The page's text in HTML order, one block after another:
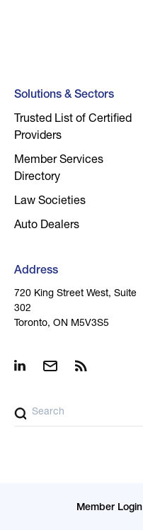
Solutions & Sectors
Trusted List of Certified
Providers
Member Services
Directory
Law Societies
Auto Dealers
Address
720 King Street West, Suite
302
Toronto, ON M5V3S5
Member Login